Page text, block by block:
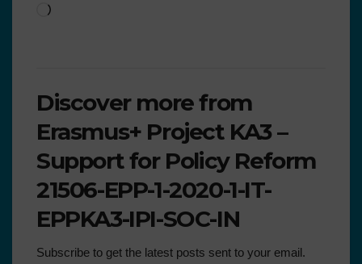
Discover more from
Erasmus+ Project KA3 –
Support for Policy Reform
21506-EPP-1-2020-1-IT-
EPPKA3-IPI-SOC-IN
Subscribe to get the latest posts sent to your email.